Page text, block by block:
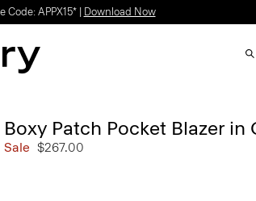
APPX15* | Download Now
Boxy Patch Pocket Blazer in
Sale $267.00